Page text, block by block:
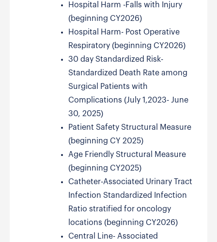
Hospital Harm -Falls with Injury
(beginning CY2026)
Hospital Harm- Post Operative
Respiratory (beginning CY2026)
30 day Standardized Risk-
Standardized Death Rate among
Surgical Patients with
Complications (July 1,2023- June
30, 2025)
Patient Safety Structural Measure
(beginning CY 2025)
Age Friendly Structural Measure
(beginning CY2025)
Catheter-Associated Urinary Tract
Infection Standardized Infection
Ratio stratified for oncology
locations (beginning CY2026)
Central Line- Associated